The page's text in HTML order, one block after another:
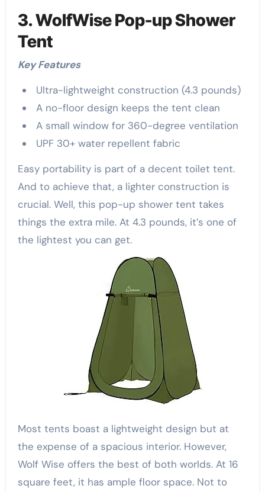
3. WolfWise Pop-up Shower
Tent
Key Features
Ultra-lightweight construction (4.3 pounds)
A no-floor design keeps the tent clean
A small window for 360-degree ventilation
UPF 30+ water repellent fabric
Easy portability is part of a decent toilet tent.
And to achieve that, a lighter construction is
crucial. Well, this pop-up shower tent takes
things the extra mile. At 4.3 pounds, it’s one of
the lightest you can get.
Most tents boast a lightweight design but at
the expense of a spacious interior. However,
Wolf Wise offers the best of both worlds. At 16
square feet, it has ample floor space. Not to